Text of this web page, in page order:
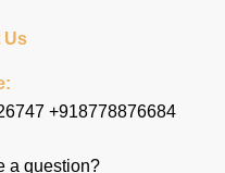
Us
+918778876684
a question?